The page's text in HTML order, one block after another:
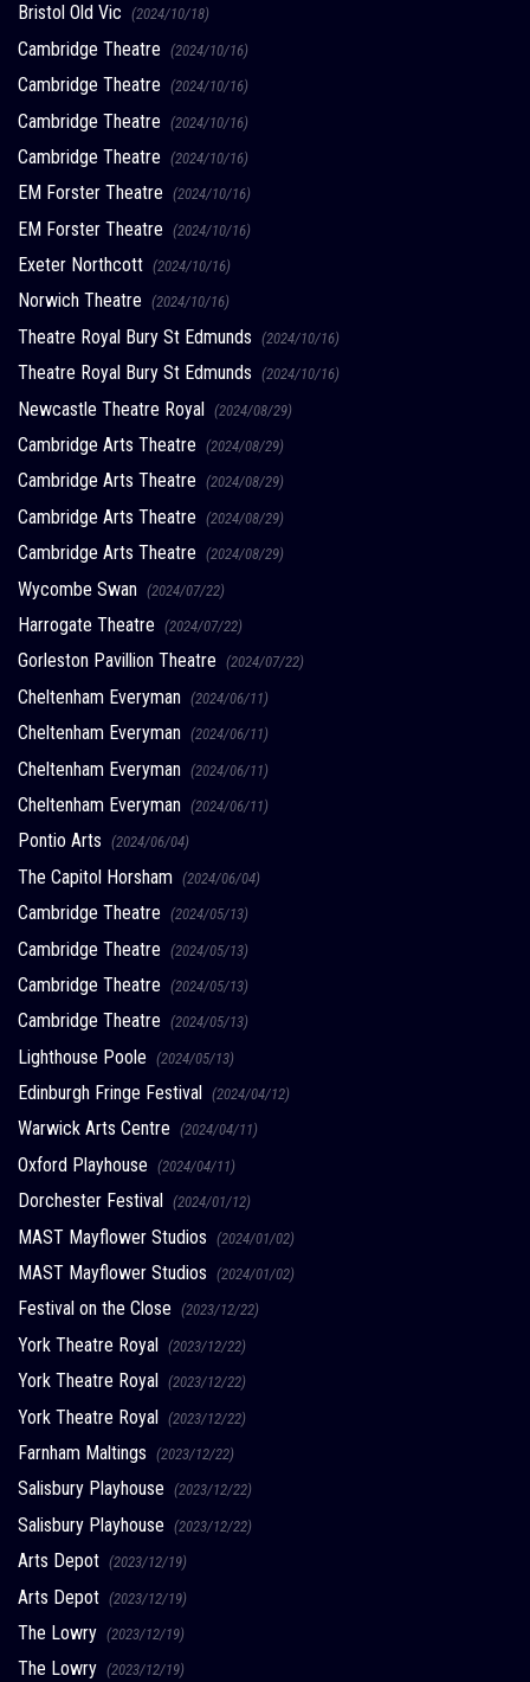
Bristol Old Vic (2024/10/18)
Cambridge Theatre (2024/10/16)
Cambridge Theatre (2024/10/16)
Cambridge Theatre (2024/10/16)
Cambridge Theatre (2024/10/16)
EM Forster Theatre (2024/10/16)
EM Forster Theatre (2024/10/16)
Exeter Northcott (2024/10/16)
Norwich Theatre (2024/10/16)
Theatre Royal Bury St Edmunds (2024/10/16)
Theatre Royal Bury St Edmunds (2024/10/16)
Newcastle Theatre Royal (2024/08/29)
Cambridge Arts Theatre (2024/08/29)
Cambridge Arts Theatre (2024/08/29)
Cambridge Arts Theatre (2024/08/29)
Cambridge Arts Theatre (2024/08/29)
Wycombe Swan (2024/07/22)
Harrogate Theatre (2024/07/22)
Gorleston Pavillion Theatre (2024/07/22)
Cheltenham Everyman (2024/06/11)
Cheltenham Everyman (2024/06/11)
Cheltenham Everyman (2024/06/11)
Cheltenham Everyman (2024/06/11)
Pontio Arts (2024/06/04)
The Capitol Horsham (2024/06/04)
Cambridge Theatre (2024/05/13)
Cambridge Theatre (2024/05/13)
Cambridge Theatre (2024/05/13)
Cambridge Theatre (2024/05/13)
Lighthouse Poole (2024/05/13)
Edinburgh Fringe Festival (2024/04/12)
Warwick Arts Centre (2024/04/11)
Oxford Playhouse (2024/04/11)
Dorchester Festival (2024/01/12)
MAST Mayflower Studios (2024/01/02)
MAST Mayflower Studios (2024/01/02)
Festival on the Close (2023/12/22)
York Theatre Royal (2023/12/22)
York Theatre Royal (2023/12/22)
York Theatre Royal (2023/12/22)
Farnham Maltings (2023/12/22)
Salisbury Playhouse (2023/12/22)
Salisbury Playhouse (2023/12/22)
Arts Depot (2023/12/19)
Arts Depot (2023/12/19)
The Lowry (2023/12/19)
The Lowry (2023/12/19)